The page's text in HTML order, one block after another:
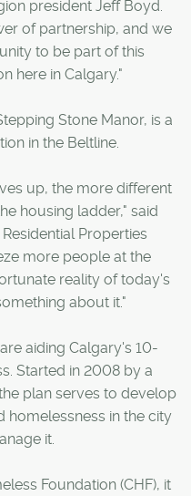
president Jeff Boyd.
of partnership, and we
to be part of this
here in Calgary."
Stone Manor, is a
in the Beltline.
up, the more different
housing ladder," said
Properties
more people at the
reality of today's
about it."
aiding Calgary's 10-
Started in 2008 by a
plan serves to develop
homelessness in the city
it.
Foundation (CHF), it